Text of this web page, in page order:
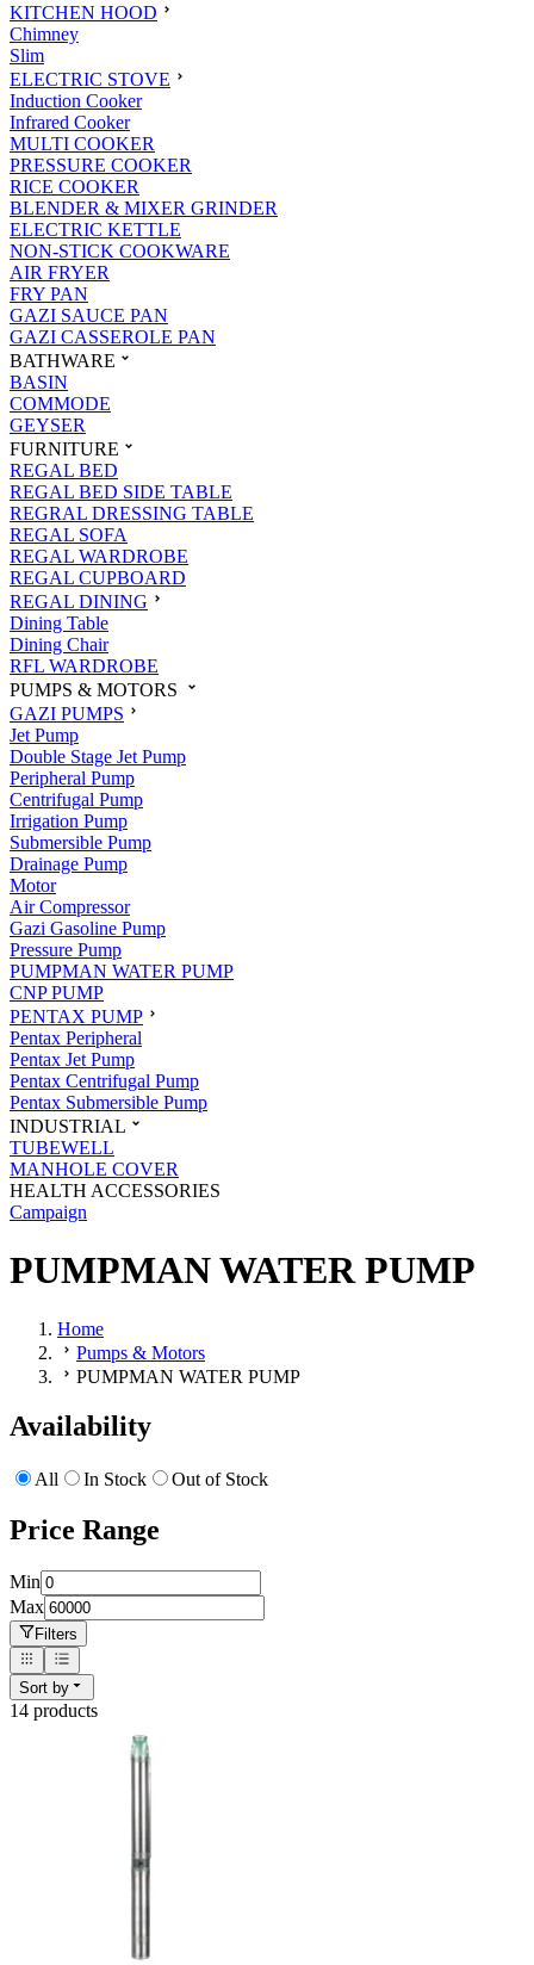
KITCHEN HOOD
Chimney
Slim
ELECTRIC STOVE
Induction Cooker
Infrared Cooker
MULTI COOKER
PRESSURE COOKER
RICE COOKER
BLENDER & MIXER GRINDER
ELECTRIC KETTLE
NON-STICK COOKWARE
AIR FRYER
FRY PAN
GAZI SAUCE PAN
GAZI CASSEROLE PAN
BATHWARE
BASIN
COMMODE
GEYSER
FURNITURE
REGAL BED
REGAL BED SIDE TABLE
REGRAL DRESSING TABLE
REGAL SOFA
REGAL WARDROBE
REGAL CUPBOARD
REGAL DINING
Dining Table
Dining Chair
RFL WARDROBE
PUMPS & MOTORS
GAZI PUMPS
Jet Pump
Double Stage Jet Pump
Peripheral Pump
Centrifugal Pump
Irrigation Pump
Submersible Pump
Drainage Pump
Motor
Air Compressor
Gazi Gasoline Pump
Pressure Pump
PUMPMAN WATER PUMP
CNP PUMP
PENTAX PUMP
Pentax Peripheral
Pentax Jet Pump
Pentax Centrifugal Pump
Pentax Submersible Pump
INDUSTRIAL
TUBEWELL
MANHOLE COVER
HEALTH ACCESSORIES
Campaign
PUMPMAN WATER PUMP
Home
Pumps & Motors
PUMPMAN WATER PUMP
Availability
All In Stock Out of Stock
Price Range
Min
Max
Filters
Sort by
14 products